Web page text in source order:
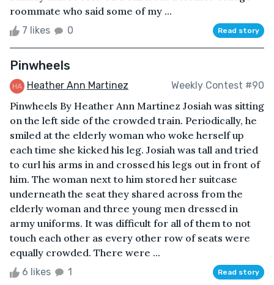
roommate who said some of my ...
7 likes 0 Read story
Pinwheels
Heather Ann Martinez Weekly Contest #90
Pinwheels By Heather Ann Martinez Josiah was sitting
on the left side of the crowded train. Periodically, he
smiled at the elderly woman who woke herself up
each time she kicked his leg. Josiah was tall and tried
to curl his arms in and crossed his legs out in front of
him. The woman next to him stored her suitcase
underneath the seat they shared across from the
elderly woman and three young men dressed in
army uniforms. It was difficult for all of them to not
touch each other as every other row of seats were
equally crowded. There were ...
6 likes 1 Read story